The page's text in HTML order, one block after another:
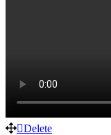
Delete